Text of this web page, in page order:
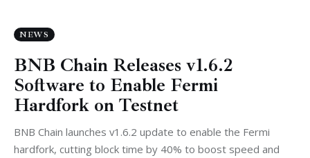
NEWS
BNB Chain Releases v1.6.2
Software to Enable Fermi
Hardfork on Testnet
BNB Chain launches v1.6.2 update to enable the Fermi
hardfork, cutting block time by 40% to boost speed and